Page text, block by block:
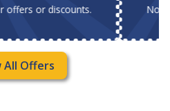
Not valid with any
All Offers